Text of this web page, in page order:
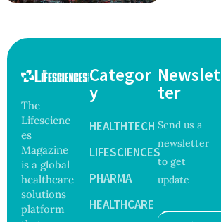
The
Lifescienc
es
Magazine
is a global
healthcare
solutions
platform
Categor
y
HEALTHTECH
LIFESCIENCES
PHARMA
HEALTHCARE
Newslet
ter
Send us a
newsletter
to get
update